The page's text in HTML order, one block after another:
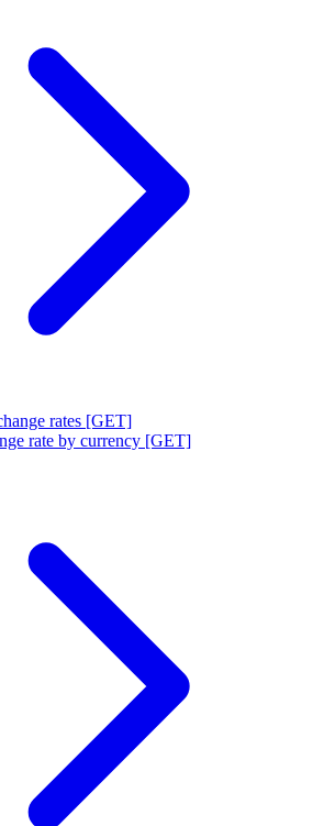
rates [GET]
rate by currency [GET]